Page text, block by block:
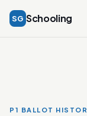
SG Schooling
P1 BALLOT